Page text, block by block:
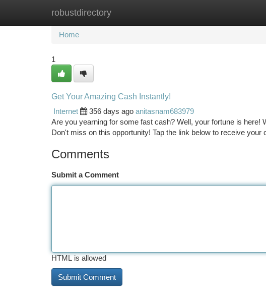
robustdirectory
Home New Site Listings
Home
1
Get Your Amazing Cash Instantly!
Internet
356 days ago anitasnam683979
Are you yearning for some fast cash? Well, your fortune is
Don't miss on this opportunity! Tap the link below to receive your
Comments
Submit a Comment
HTML is allowed